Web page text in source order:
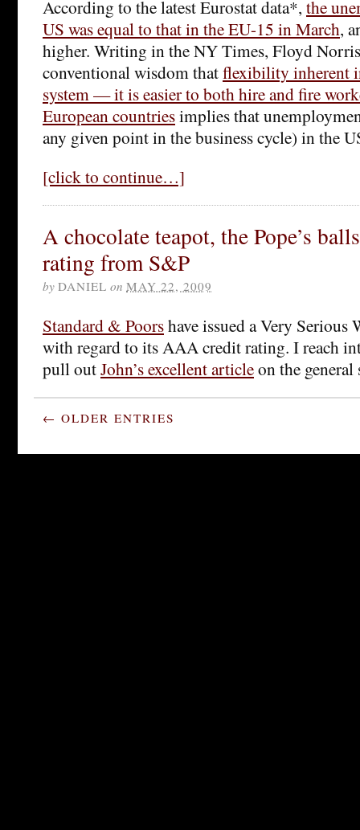
According to the latest Eurostat data*, the
US was equal to that in the EU-15 in March,
higher. Writing in the NY Times, Floyd
conventional wisdom thatflexibility inherent
system — it is easier to both hire and fire
European countriesimplies that
any given point in the business cycle) in the
[click to continue…]
A chocolate teapot, the Pope’s
rating from S&P
by DANIEL on MAY 22, 2009
Standard & Poorshave issued a Very Serious
with regard to its AAA credit rating. I reach
pull outJohn’s excellent articleon the general
← OLDER ENTRIES